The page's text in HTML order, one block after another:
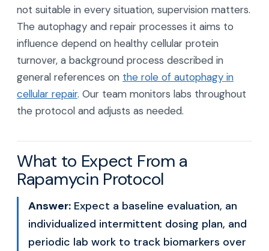
not suitable in every situation, supervision matters.
The autophagy and repair processes it aims to
influence depend on healthy cellular protein
turnover, a background process described in
general references on the role of autophagy in
cellular repair. Our team monitors labs throughout
the protocol and adjusts as needed.
What to Expect From a
Rapamycin Protocol
Answer: Expect a baseline evaluation, an
individualized intermittent dosing plan, and
periodic lab work to track biomarkers over